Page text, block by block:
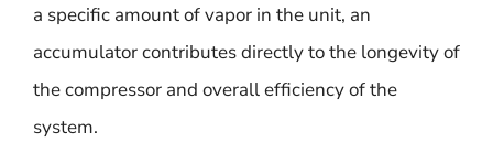
a specific amount of vapor in the unit, an
accumulator contributes directly to the longevity of
the compressor and overall efficiency of the
system.